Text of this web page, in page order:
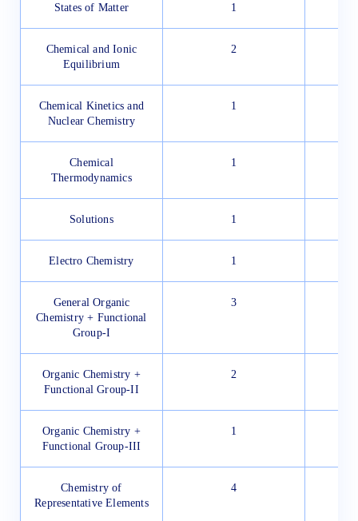
States of Matter 1
Chemical and Ionic
Equilibrium
2
Chemical Kinetics and
Nuclear Chemistry
1
Chemical
Thermodynamics
1
Solutions 1
Electro Chemistry 1
General Organic
Chemistry + Functional
Group-I
3
Organic Chemistry +
Functional Group-II
2
Organic Chemistry +
Functional Group-III
1
Chemistry of
Representative Elements
4